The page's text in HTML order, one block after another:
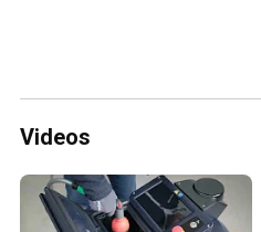
Videos